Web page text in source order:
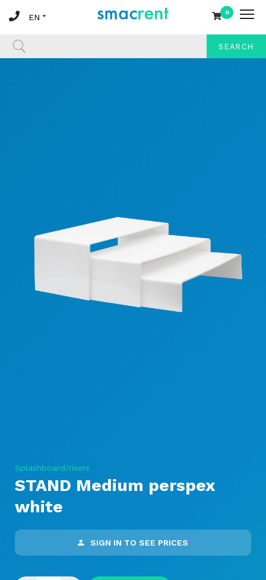
0
SEARCH
Splashboard/risers
STAND Medium perspex
white
SIGN IN TO SEE PRICES